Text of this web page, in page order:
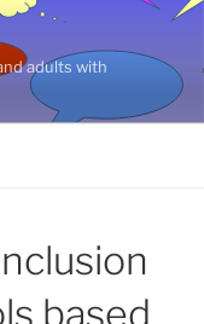
adults with
based